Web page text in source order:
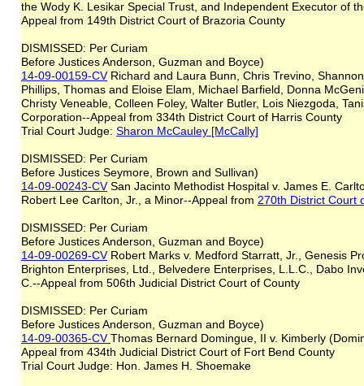
the Wody K. Lesikar Special Trust, and Independent Executor of
Appeal from 149th District Court of Brazoria County
DISMISSED: Per Curiam
Before Justices Anderson, Guzman and Boyce)
14-09-00159-CVRichard and Laura Bunn, Chris Trevino,
Phillips, Thomas and Eloise Elam, Michael Barfield, Donna
Christy Veneable, Colleen Foley, Walter Butler, Lois Niezgoda,
Corporation--Appeal from 334th District Court of Harris County
Trial Court Judge: Sharon McCauley [McCally]
DISMISSED: Per Curiam
Before Justices Seymore, Brown and Sullivan)
14-09-00243-CVSan Jacinto Methodist Hospital v. James E.
Robert Lee Carlton, Jr., a Minor--Appeal from 270th District Court
DISMISSED: Per Curiam
Before Justices Anderson, Guzman and Boyce)
14-09-00269-CVRobert Marks v. Medford Starratt, Jr., Genesis
Brighton Enterprises, Ltd., Belvedere Enterprises, L.L.C., Dabo
C.--Appeal from 506th Judicial District Court of County
DISMISSED: Per Curiam
Before Justices Anderson, Guzman and Boyce)
14-09-00365-CVThomas Bernard Domingue, II v. Kimberly
Appeal from 434th Judicial District Court of Fort Bend County
Trial Court Judge: Hon. James H. Shoemake